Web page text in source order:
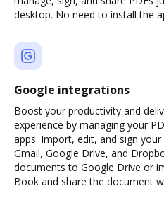
desktop. No need to install the
Google integrations
Boost your productivity and
experience by managing your
apps. Import, edit, and sign
Gmail, Google Drive, and
documents to Google Drive or
Book and share the document